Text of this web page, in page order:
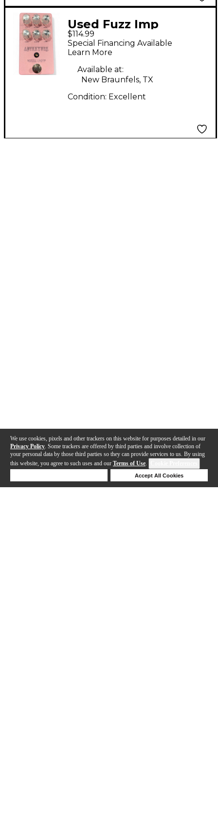
We use cookies, pixels and other trackers on this website for purposes detailed in our
Privacy Policy . Some trackers are offered by third parties and involve collection of
your personal data by those third parties so they can provide services to us. By using
this website, you agree to such uses and our Terms of Use.
Accept All Cookies
Used Fuzz Imp
ADVENTURE Effect
Pedal
$114.99
Special Financing Available
Learn More
Available at:
New Braunfels, TX
Condition: Excellent